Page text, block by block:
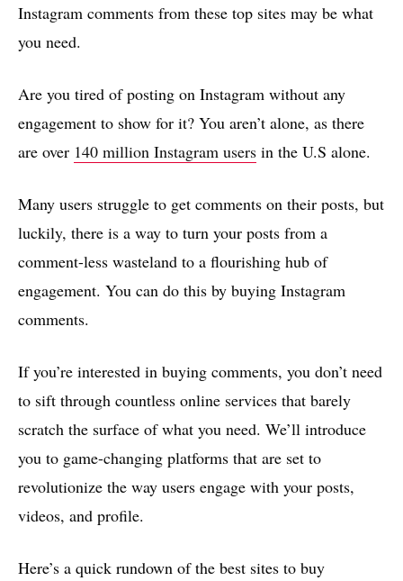
Instagram comments from these top sites may be what
you need.
Are you tired of posting on Instagram without any
engagement to show for it? You aren’t alone, as there
are over 140 million Instagram users in the U.S alone.
Many users struggle to get comments on their posts, but
luckily, there is a way to turn your posts from a
comment-less wasteland to a flourishing hub of
engagement. You can do this by buying Instagram
comments.
If you’re interested in buying comments, you don’t need
to sift through countless online services that barely
scratch the surface of what you need. We’ll introduce
you to game-changing platforms that are set to
revolutionize the way users engage with your posts,
videos, and profile.
Here’s a quick rundown of the best sites to buy